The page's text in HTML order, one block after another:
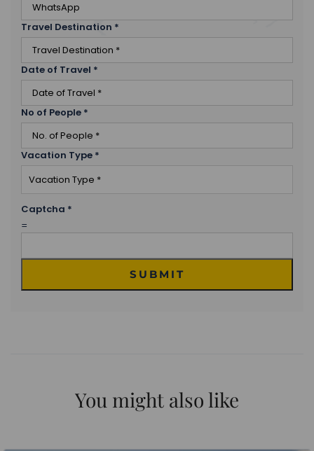
Travel Destination *
Date of Travel *
No of People *
Vacation Type *
Captcha *
=
SUBMIT
You might also like